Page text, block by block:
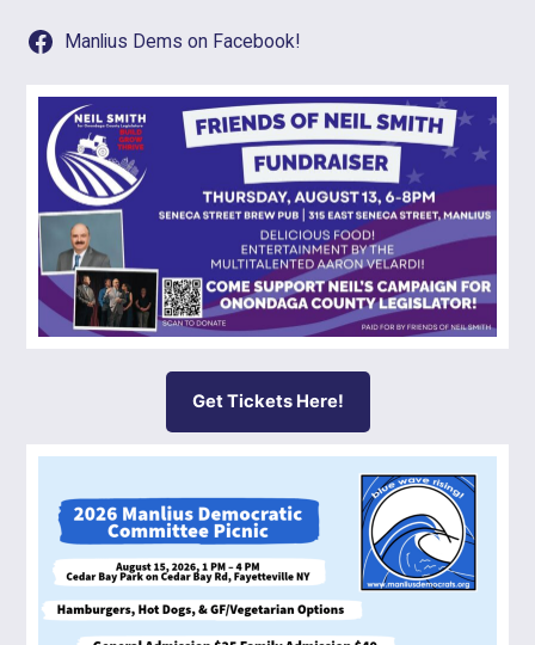
Manlius Dems on Facebook!
Get Tickets Here!